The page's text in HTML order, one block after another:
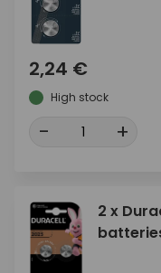
2,24 €
High stock
- +
2 x